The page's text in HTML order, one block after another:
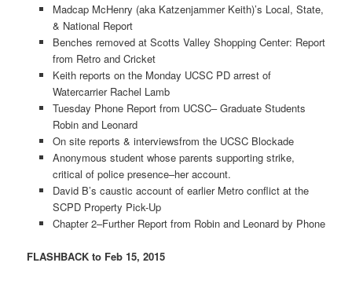
Madcap McHenry (aka Katzenjammer Keith)’s Local, State,
& National Report
Benches removed at Scotts Valley Shopping Center: Report
from Retro and Cricket
Keith reports on the Monday UCSC PD arrest of
Watercarrier Rachel Lamb
Tuesday Phone Report from UCSC– Graduate Students
Robin and Leonard
On site reports & interviewsfrom the UCSC Blockade
Anonymous student whose parents supporting strike,
critical of police presence–her account.
David B’s caustic account of earlier Metro conflict at the
SCPD Property Pick-Up
Chapter 2–Further Report from Robin and Leonard by Phone
FLASHBACK to Feb 15, 2015